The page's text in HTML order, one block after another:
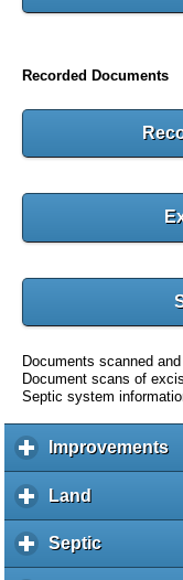
Recorded Documents
Documents scanned
Document scans of
Septic system
Improvementsc
l
Land
l
i
Septicc
l